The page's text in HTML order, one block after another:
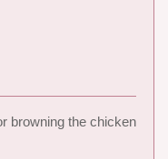
browning the chicken